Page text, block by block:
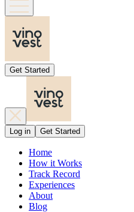
Get Started
Log in Get Started
Home
How it Works
Track Record
Experiences
About
Blog